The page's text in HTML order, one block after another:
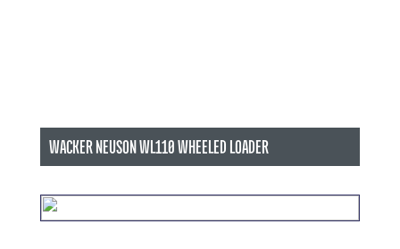
WACKER NEUSON WL110 WHEELED LOADER